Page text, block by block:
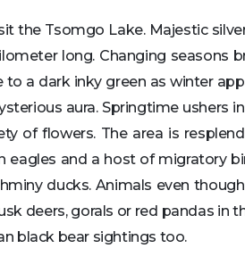
the Tsomgo Lake. Majestic
long. Changing seasons
a dark inky green as winter
aura. Springtime ushers
of flowers. The area is
eagles and a host of migratory
ducks. Animals even
deers, gorals or red pandas in
black bear sightings too.